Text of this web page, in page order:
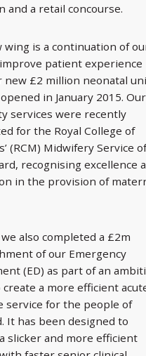
and a retail concourse.
wing is a continuation of
patient experience
new £2 million neonatal
in January 2015. Our
services were recently
for the Royal College of
(RCM) Midwifery Service
recognising excellence
in the provision of
also completed a £2m
of our Emergency
(ED) as part of an
a more efficient
service for the people of
It has been designed to
slicker and more efficient